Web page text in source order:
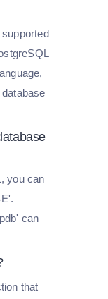
you can
can
that